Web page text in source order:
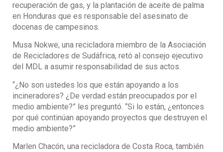
recuperación de gas, y la plantación de aceite de palma
en Honduras que es responsable del asesinato de
docenas de campesinos.
Musa Nokwe, una recicladora miembro de la Asociación
de Recicladores de Sudáfrica, retó al consejo ejecutivo
del MDL a asumir responsabilidad de sus actos.
“¿No son ustedes los que están apoyando a los
incineradores? ¿De verdad están preocupados por el
medio ambiente?” les preguntó. “Si lo están, ¿entonces
por qué continúan apoyando proyectos que destruyen el
medio ambiente?”
Marlen Chacón, una recicladora de Costa Roca, también